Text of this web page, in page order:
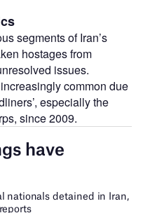
segments of Iran’s
hostages from
issues.
common due
especially the
since 2009.